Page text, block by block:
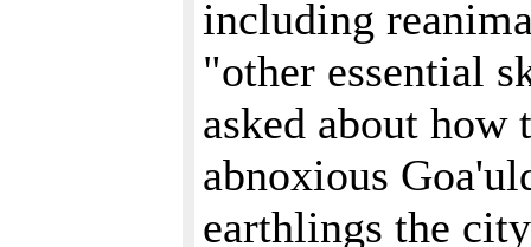
including
"other essential
asked about how
abnoxious
earthlings the